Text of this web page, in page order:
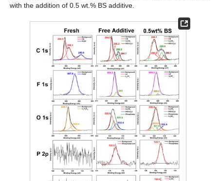
with the addition of 0.5 wt.% BS additive.